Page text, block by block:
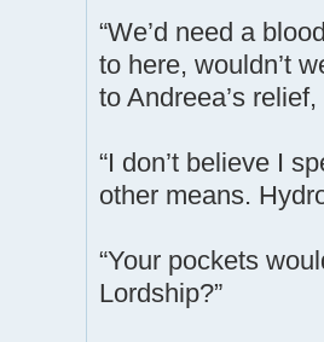
“We’d need a
to here, wouldn’t
to Andreea’s
“I don’t believe I
other means.
“Your pockets
Lordship?”